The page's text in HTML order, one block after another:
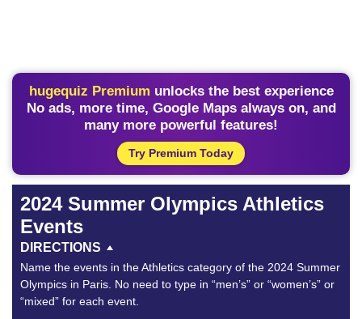
hugequiz Premium unlocks the best experience
No ads, more time, Google Maps always on, and
many more powerful features!
Try Premium Today
2024 Summer Olympics Athletics
Events
DIRECTIONS
Name the events in the Athletics category of the 2024 Summer
Olympics in Paris. No need to type in “men’s” or “women’s” or
“mixed” for each event.